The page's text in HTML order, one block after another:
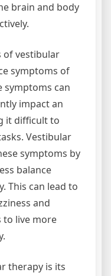
brain and body
of vestibular
symptoms of
symptoms can
impact an
it difficult to
Vestibular
symptoms by
balance
This can lead to
and
to live more
therapy is its